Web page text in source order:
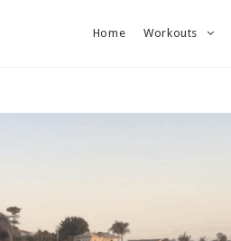
Home Workouts